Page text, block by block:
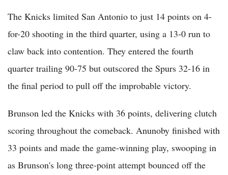
The Knicks limited San Antonio to just 14 points on 4-
for-20 shooting in the third quarter, using a 13-0 run to
claw back into contention. They entered the fourth
quarter trailing 90-75 but outscored the Spurs 32-16 in
the final period to pull off the improbable victory.
Brunson led the Knicks with 36 points, delivering clutch
scoring throughout the comeback. Anunoby finished with
33 points and made the game-winning play, swooping in
as Brunson's long three-point attempt bounced off the